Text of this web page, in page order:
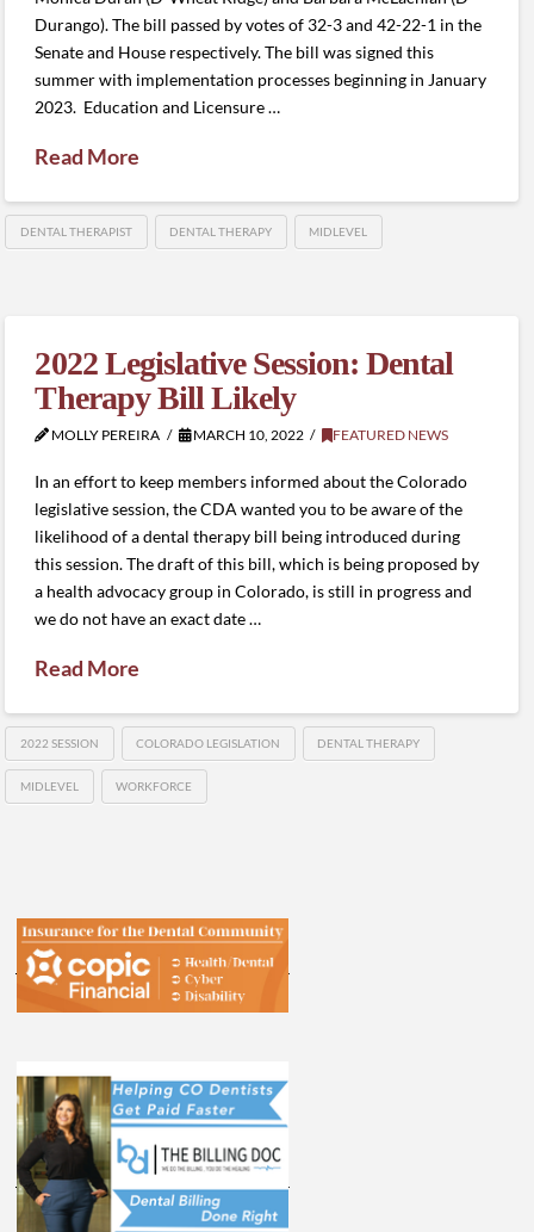
Durango). The bill passed by votes of 32-3 and 42-22-1 in the
Senate and House respectively. The bill was signed this
summer with implementation processes beginning in January
2023. Education and Licensure …
Read More
DENTAL THERAPIST DENTAL THERAPY MIDLEVEL
2022 Legislative Session: Dental
Therapy Bill Likely
MOLLY PEREIRA MARCH 10, 2022 FEATURED NEWS
In an effort to keep members informed about the Colorado
legislative session, the CDA wanted you to be aware of the
likelihood of a dental therapy bill being introduced during
this session. The draft of this bill, which is being proposed by
a health advocacy group in Colorado, is still in progress and
we do not have an exact date …
Read More
2022 SESSION COLORADO LEGISLATION DENTAL THERAPY
MIDLEVEL WORKFORCE